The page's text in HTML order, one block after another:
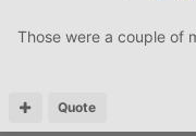
Those were a couple of
Quote